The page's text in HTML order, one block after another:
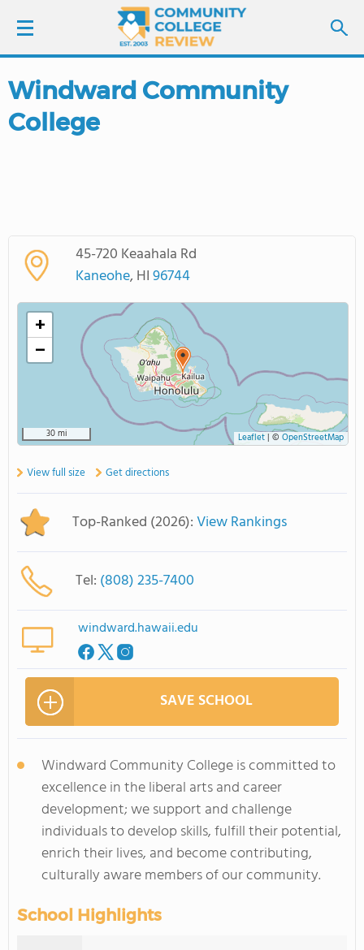
LOGIN
SIGN UP
COLLEGE GUIDE
ABOUT US
Windward Community
College
45-720 Keaahala Rd
Kaneohe, HI96744
+
−
30 mi Leaflet| © OpenStreetMap
View full size Get directions
Top-Ranked (2026):View Rankings
Tel: (808) 235-7400
windward.hawaii.edu
SAVE SCHOOL
Windward Community College is committed to
excellence in the liberal arts and career
development; we support and challenge
individuals to develop skills, fulfill their potential,
enrich their lives, and become contributing,
culturally aware members of our community.
School Highlights